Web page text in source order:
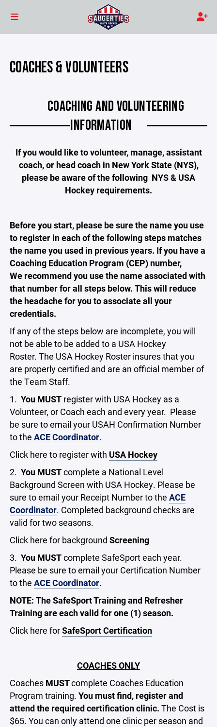
COACHES & VOLUNTEERS
COACHING AND VOLUNTEERING
INFORMATION
If you would like to volunteer, manage, assistant
coach, or head coach in New York State (NYS),
please be aware of the following NYS & USA
Hockey requirements.
Before you start, please be sure the name you use
to register in each of the following steps matches
the name you used in previous years. If you have a
Coaching Education Program (CEP) number,
We recommend you use the name associated with
that number for all steps below. This will reduce
the headache for you to associate all your
credentials.
If any of the steps below are incomplete, you will
not be able to be added to a USA Hockey
Roster. The USA Hockey Roster insures that you
are properly certified and are an official member of
the Team Staff.
1. You MUST register with USA Hockey as a
Volunteer, or Coach each and every year. Please
be sure to email your USAH Confirmation Number
to the ACE Coordinator.
Click here to register with USA Hockey
2. You MUSTcomplete a National Level
Background Screen with USA Hockey. Please be
sure to email your Receipt Number to the ACE
Coordinator. Completed background checks are
valid for two seasons.
Click here for background Screening
3. You MUSTcomplete SafeSport each year.
Please be sure to email your Certification Number
to the ACE Coordinator.
NOTE: The SafeSport Training and Refresher
Training are each valid for one (1) season.
Click here forSafeSport Certification
COACHES ONLY
Coaches MUSTcomplete Coaches Education
Program training. You must find, register and
attend the required certification clinic. The Cost is
$65. You can only attend one clinic per season and